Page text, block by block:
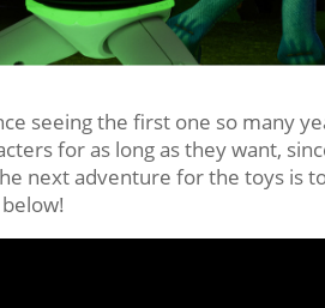
seeing the first one so many
for as long as they want,
next adventure for the toys is